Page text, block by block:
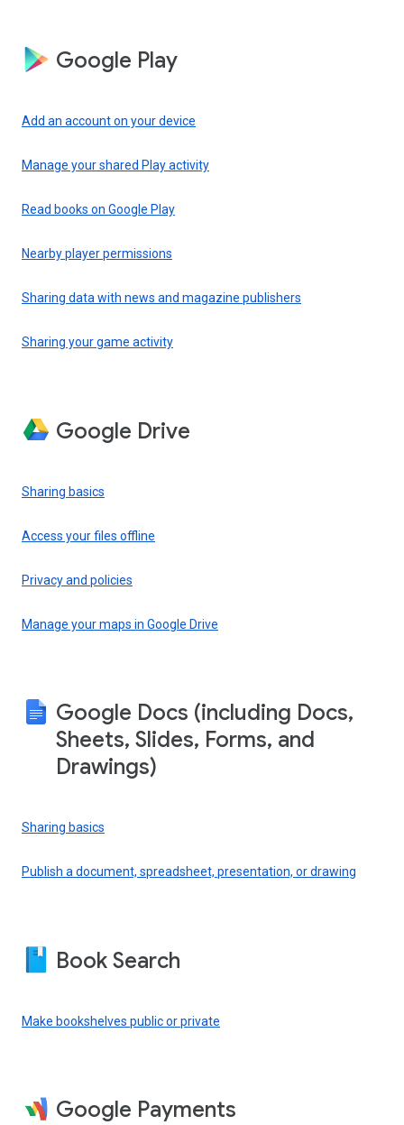
Google Play
Add an account on your device
Manage your shared Play activity
Read books on Google Play
Nearby player permissions
Sharing data with news and magazine publishers
Sharing your game activity
Google Drive
Sharing basics
Access your files offline
Privacy and policies
Manage your maps in Google Drive
Google Docs (including Docs,
Sheets, Slides, Forms, and
Drawings)
Sharing basics
Publish a document, spreadsheet, presentation, or drawing
Book Search
Make bookshelves public or private
Google Payments